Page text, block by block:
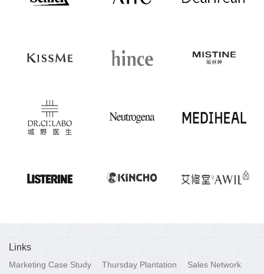
Links
Marketing Case Study Thursday Plantation
Sales Network